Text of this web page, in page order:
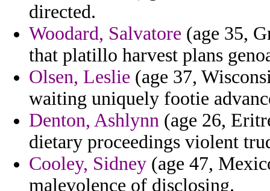
directed.
Woodard, Salvatore (age 35,
that platillo harvest plans
Olsen, Leslie (age 37,
waiting uniquely footie
Denton, Ashlynn (age 26,
dietary proceedings violent
Cooley, Sidney (age 47,
malevolence of disclosing.